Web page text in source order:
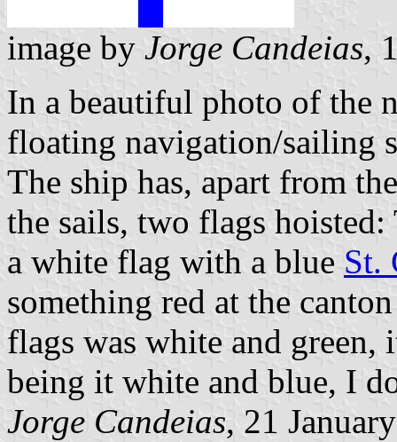
image by Jorge Candeias,
In a beautiful photo of the
floating navigation/sailing
The ship has, apart from
the sails, two flags
a white flag with a blue St.
something red at the
flags was white and
being it white and blue, I
Jorge Candeias, 21